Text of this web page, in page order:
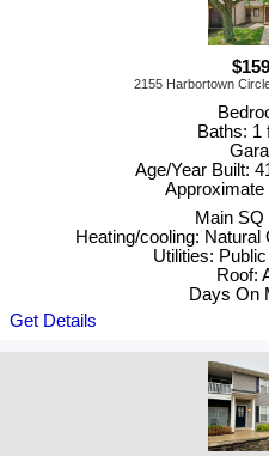
2155 Harbortown
Baths: 1
Age/Year Built:
Approximate
Main SQ
Heating/cooling:
Utilities:
Roof:
Days On
Get Details